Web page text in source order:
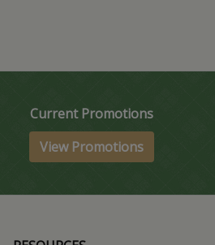
Current Promotions
View Promotions